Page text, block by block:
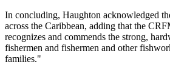
In concluding, Haughton acknowledged
across the Caribbean, adding that the
recognizes and commends the strong,
fishermen and fishermen and other
families."